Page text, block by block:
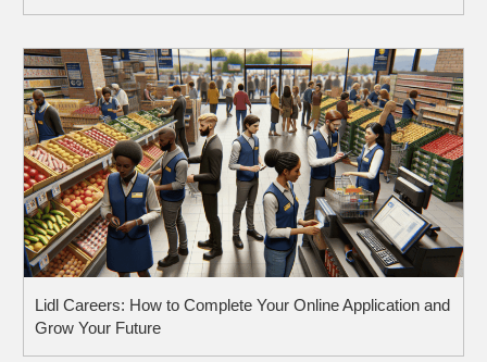
Lidl Careers: How to Complete Your Online Application and
Grow Your Future